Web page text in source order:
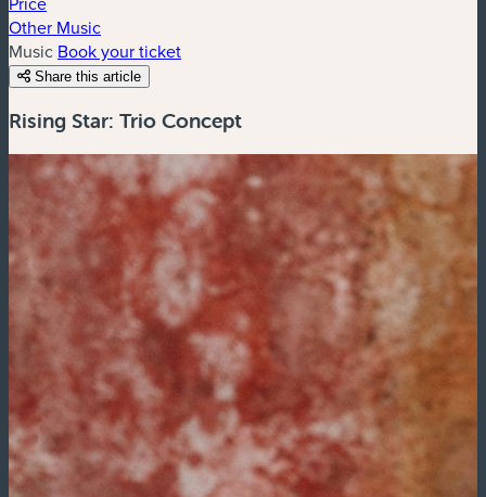
Other Music
Music Book your ticket
Share this article
Rising Star: Trio Concept